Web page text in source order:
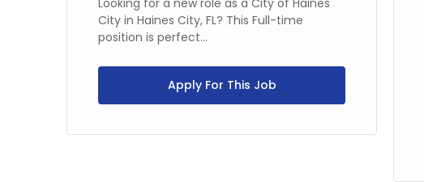
Looking for a new role as a City of Haines
City in Haines City, FL? This Full-time
position is perfect...
Apply For This Job